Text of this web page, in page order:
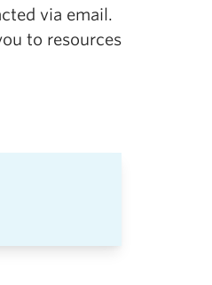
via email.
to resources